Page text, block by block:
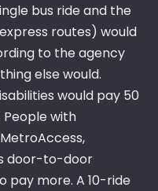
bus ride and the
routes) would
to the agency
else would.
would pay 50
People with
door-to-door
pay more. A 10-ride